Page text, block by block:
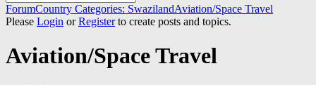
Forum
breadcrumbs
You
are
ForumCountry Categories: SwazilandAviation/Space Travel
Please Login orRegisterto create posts and topics.
Aviation/Space Travel